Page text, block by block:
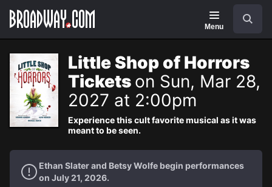
Navigation
Menu
Little Shop of Horrors
Tickets on Sun, Mar 28,
2027 at 2:00pm
Experience this cult favorite musical as it was
meant to be seen.
Ethan Slater and Betsy Wolfe begin performances
on July 21, 2026.